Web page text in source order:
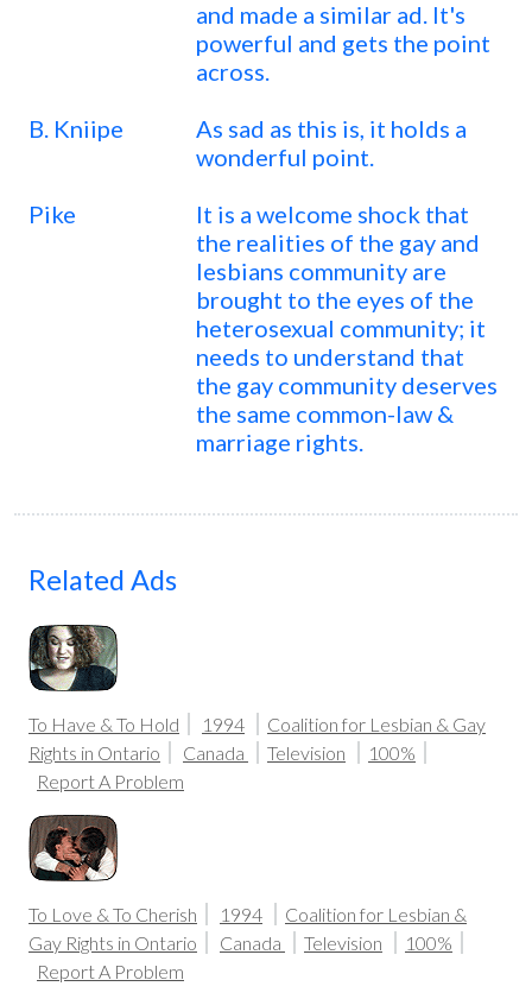
and made a similar ad. It's
powerful and gets the point
across.
B. Kniipe
As sad as this is, it holds a
wonderful point.
Pike
It is a welcome shock that
the realities of the gay and
lesbians community are
brought to the eyes of the
heterosexual community; it
needs to understand that
the gay community deserves
the same common-law &
marriage rights.
Related Ads
To Have & To Hold 1994
Coalition for Lesbian & Gay
Rights in Ontario
Canada Television
100%
Report A Problem
To Love & To Cherish 1994
Coalition for Lesbian &
Gay Rights in Ontario
Canada Television
100%
Report A Problem